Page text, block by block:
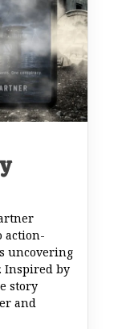
action-
uncovering
Inspired by
story
and